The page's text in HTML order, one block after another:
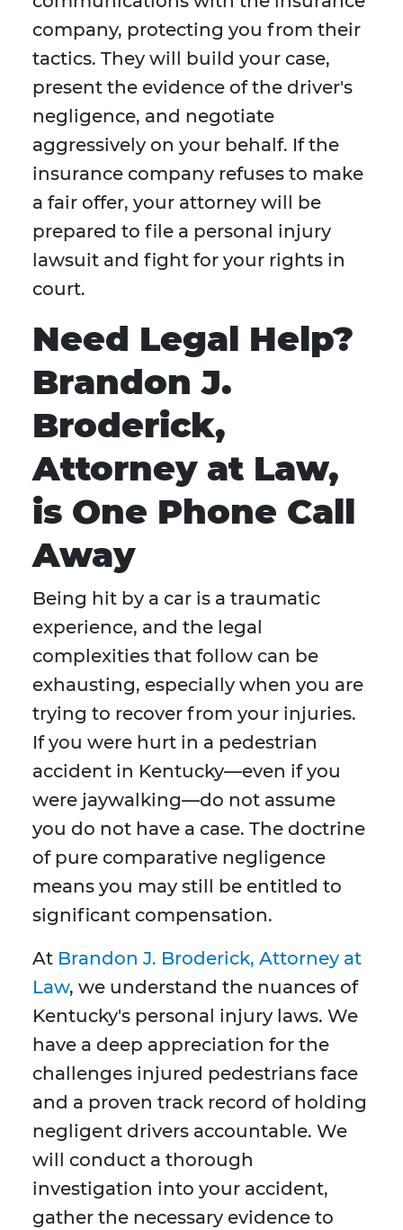
company, protecting you from their
tactics. They will build your case,
present the evidence of the driver's
negligence, and negotiate
aggressively on your behalf. If the
insurance company refuses to make
a fair offer, your attorney will be
prepared to file a personal injury
lawsuit and fight for your rights in
court.
Need Legal Help?
Brandon J.
Broderick,
Attorney at Law,
is One Phone Call
Away
Being hit by a car is a traumatic
experience, and the legal
complexities that follow can be
exhausting, especially when you are
trying to recover from your injuries.
If you were hurt in a pedestrian
accident in Kentucky—even if you
were jaywalking—do not assume
you do not have a case. The doctrine
of pure comparative negligence
means you may still be entitled to
significant compensation.
At Brandon J. Broderick, Attorney at
Law, we understand the nuances of
Kentucky's personal injury laws. We
have a deep appreciation for the
challenges injured pedestrians face
and a proven track record of holding
negligent drivers accountable. We
will conduct a thorough
investigation into your accident,
gather the necessary evidence to